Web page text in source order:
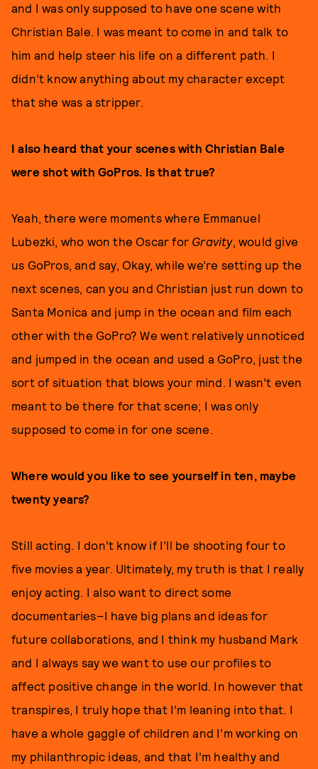
and I was only supposed to have one scene with
Christian Bale. I was meant to come in and talk to
him and help steer his life on a different path. I
didn’t know anything about my character except
that she was a stripper.
I also heard that your scenes with Christian Bale
were shot with GoPros. Is that true?
Yeah, there were moments where Emmanuel
Lubezki, who won the Oscar for Gravity, would give
us GoPros, and say, Okay, while we’re setting up the
next scenes, can you and Christian just run down to
Santa Monica and jump in the ocean and film each
other with the GoPro? We went relatively unnoticed
and jumped in the ocean and used a GoPro, just the
sort of situation that blows your mind. I wasn’t even
meant to be there for that scene; I was only
supposed to come in for one scene.
Where would you like to see yourself in ten, maybe
twenty years?
Still acting. I don’t know if I’ll be shooting four to
five movies a year. Ultimately, my truth is that I really
enjoy acting. I also want to direct some
documentaries–I have big plans and ideas for
future collaborations, and I think my husband Mark
and I always say we want to use our profiles to
affect positive change in the world. In however that
transpires, I truly hope that I’m leaning into that. I
have a whole gaggle of children and I’m working on
my philanthropic ideas, and that I’m healthy and